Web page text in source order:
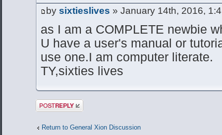
by sixtieslives » January 14th, 2016,
as I am a COMPLETE newbie
U have a user's manual or
use one.I am computer literate.
TY,sixties lives
Post a reply
Return to General Xion Discussion